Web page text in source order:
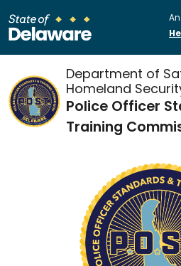
Department of
Homeland
Police Officer
Training